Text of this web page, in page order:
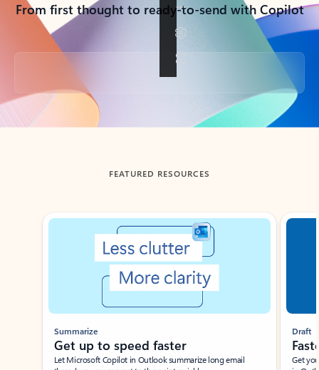
From first thought to ready-to-send with Copilot
Back to tabs
FEATURED RESOURCES
Showing slide 1 of 3
Summarize
Get up to speed faster ​
Let Microsoft Copilot in Outlook summarize long email
Draft
Get